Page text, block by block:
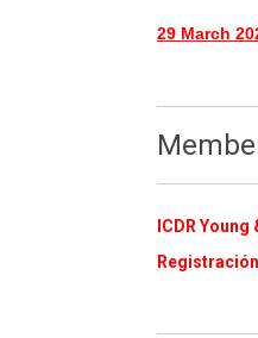
29 March
ICDR